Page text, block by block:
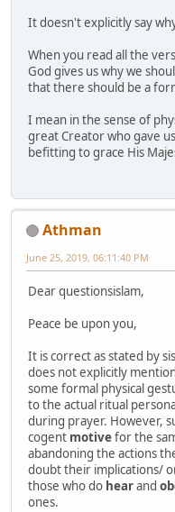
It doesn't explicitly say
When you read all the
God gives us why we
that there should be a
I mean in the sense of
great Creator who gave
befitting to grace His
Athman
June 25, 2019, 06:11:40 PM
Dear questionsislam,
Peace be upon you,
It is correct as stated by
does not explicitly
some formal physical
to the actual ritual
during prayer. However,
cogent motivefor the
abandoning the actions
doubt their implications/
those who do hearand
ones.